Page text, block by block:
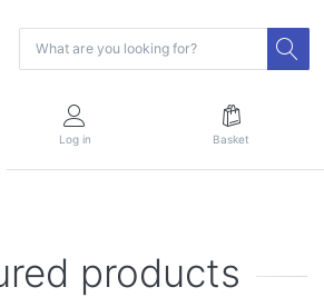
Log in Basket
products